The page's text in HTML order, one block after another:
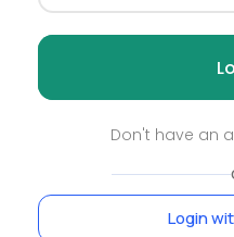
Don't have an
Login